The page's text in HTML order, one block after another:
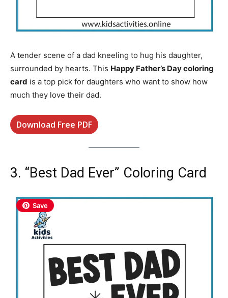
A tender scene of a dad kneeling to hug his daughter,
surrounded by hearts. This Happy Father’s Day coloring
card is a top pick for daughters who want to show how
much they love their dad.
Download Free PDF
3. “Best Dad Ever” Coloring Card
Save